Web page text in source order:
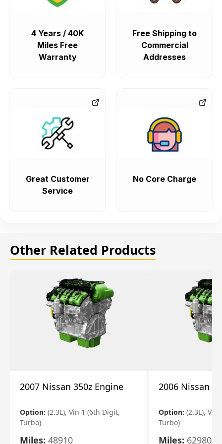
4 Years / 40K
Miles Free
Warranty
Free Shipping to
Commercial
Addresses
Great Customer
Service
No Core Charge
Other Related Products
2007 Nissan 350z Engine
Option: (2.3L), Vin 1 (6th Digit,
Turbo)
Miles: 48910
2006 Nissan
Option: (2.3L), Vin
Turbo)
Miles: 62980